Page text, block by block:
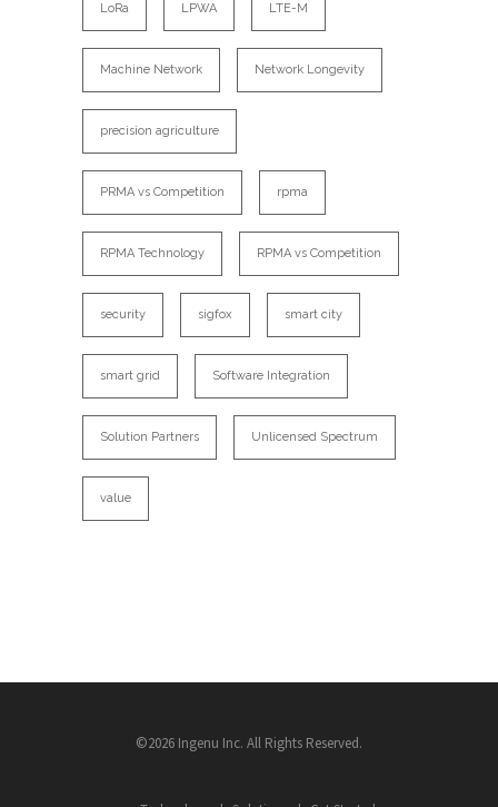
LoRa LPWA LTE-M
Machine Network Network Longevity
precision agriculture
PRMA vs Competition rpma
RPMA Technology RPMA vs Competition
security sigfox smart city
smart grid Software Integration
Solution Partners Unlicensed Spectrum
value
©2026 Ingenu Inc. All Rights Reserved.